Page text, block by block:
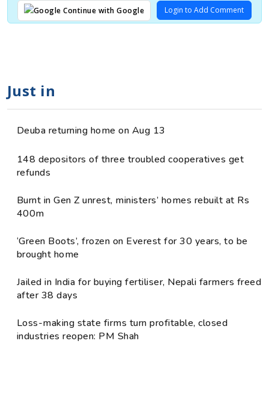
Continue with Google Login to Add Comment
Just in
Deuba returning home on Aug 13
148 depositors of three troubled cooperatives get
refunds
Burnt in Gen Z unrest, ministers’ homes rebuilt at Rs
400m
‘Green Boots’, frozen on Everest for 30 years, to be
brought home
Jailed in India for buying fertiliser, Nepali farmers freed
after 38 days
Loss-making state firms turn profitable, closed
industries reopen: PM Shah